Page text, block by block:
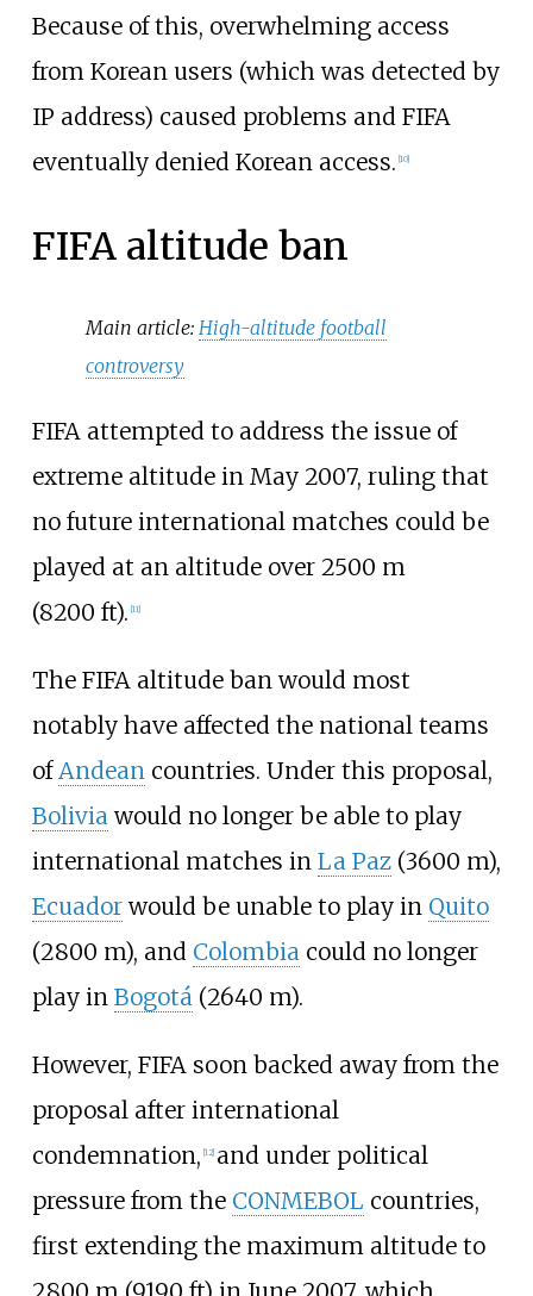
Because of this, overwhelming access
from Korean users (which was detected by
IP address) caused problems and FIFA
eventually denied Korean access. 10]
FIFA altitude ban
Main article:High-altitude football
controversy
FIFA attempted to address the issue of
extreme altitude in May 2007, ruling that
no future international matches could be
played at an altitude over 2500 m
(8200 ft). [11]
The FIFA altitude ban would most
notably have affected the national teams
ofAndeancountries. Under this proposal,
Boliviawould no longer be able to play
international matches in La Paz(3600 m),
Ecuadorwould be unable to play in Quito
(2800 m), and Colombiacould no longer
play in Bogotá(2640 m).
However, FIFA soon backed away from the
proposal after international
condemnation, [12] and under political
pressure from the CONMEBOL countries,
first extending the maximum altitude to